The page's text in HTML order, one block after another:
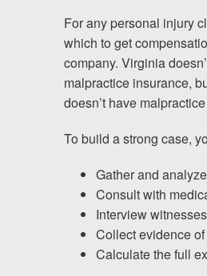
For any personal injury
which to get
company. Virginia
malpractice insurance,
doesn’t have
To build a strong case,
Gather and
Consult with
Interview
Collect evidence
Calculate the full